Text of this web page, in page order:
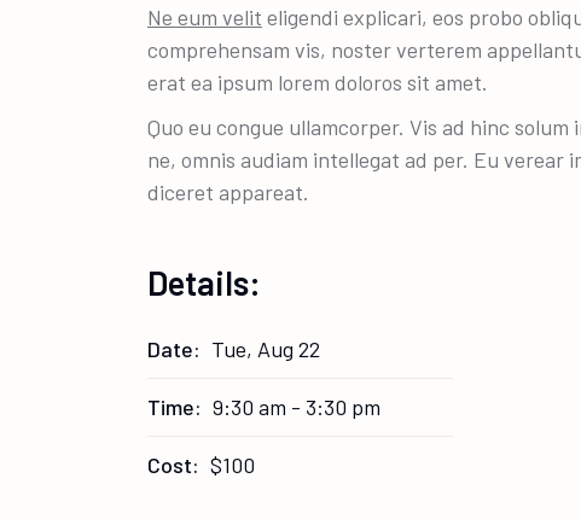
Ne eum velit eligendi explicari, eos probo
comprehensam vis, noster verterem
erat ea ipsum lorem doloros sit amet.
Quo eu congue ullamcorper. Vis ad hinc
ne, omnis audiam intellegat ad per. Eu
diceret appareat.
Details:
Date: Tue, Aug 22
Time: 9:30 am - 3:30 pm
Cost: $100